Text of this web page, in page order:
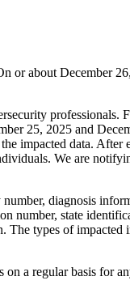
or about December
professionals.
25, 2025 and
impacted data. After
We are
diagnosis
number, state
The types of impacted
a regular basis for